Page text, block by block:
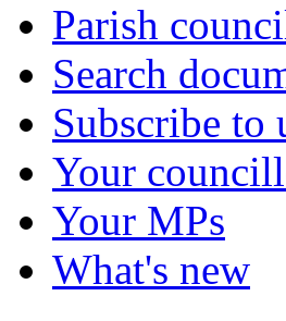
Parish
Search
Subscribe to
Your
Your MPs
What's new